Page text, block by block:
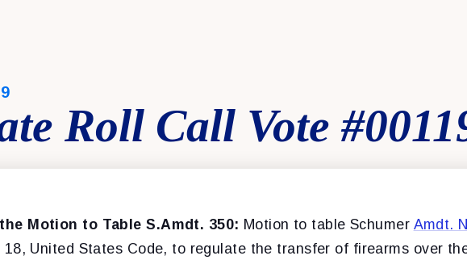
Roll Call Vote
Motion to Table S.Amdt. 350: Motion to table Schumer Amdt.
18, United States Code, to regulate the transfer of firearms over